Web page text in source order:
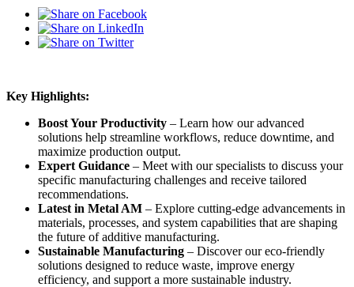
Key Highlights:
Boost Your Productivity – Learn how our advanced
solutions help streamline workflows, reduce downtime, and
maximize production output.
Expert Guidance – Meet with our specialists to discuss your
specific manufacturing challenges and receive tailored
recommendations.
Latest in Metal AM – Explore cutting-edge advancements in
materials, processes, and system capabilities that are shaping
the future of additive manufacturing.
Sustainable Manufacturing – Discover our eco-friendly
solutions designed to reduce waste, improve energy
efficiency, and support a more sustainable industry.